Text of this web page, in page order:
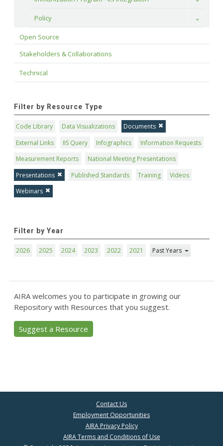
Policy Toggle
Open Source
Stakeholders & Collaborations
Technical
Filter by Resource Type
Code Library Data Visualizations
Documents
External Links
IIS Query Infographics
Information Requests
Measurement Reports
National Meeting Presentations
Presentations
Published Standards Training
Videos
Webinars
Filter by Year
2026 2025 2024 2023 2022 2021 Past Years
AIRA welcomes you to participate in growing our
Repository with Resources that you suggest.
Suggest a Resource
Contact Us
Employment Opportunities
AIRA Privacy Policy
AIRA Terms and Conditions of Use